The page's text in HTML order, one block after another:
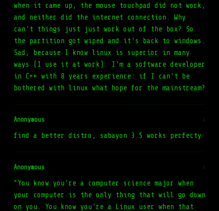
when it came up, the mouse touchpad did not work,
and neither did the internet connection. Why
can't things just just work out of the box? So
the partition got wiped and it's back to windows.
Sad, because I know linux is superior in many
ways (I use it at work). I'm a software developer
in C++ with 8 years experience: if I can't be
bothered with linux what hope for the mainstream?
Anonymous #
find a better distro, sabayon 3.5 works perfecty
Anonymous #
"You know you're a computer science major when
your computer is the only thing that will go down
on you. You know you're a Linux user when that